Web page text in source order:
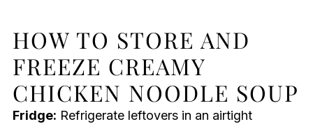
HOW TO STORE AND
FREEZE CREAMY
CHICKEN NOODLE SOUP
Fridge: Refrigerate leftovers in an airtight